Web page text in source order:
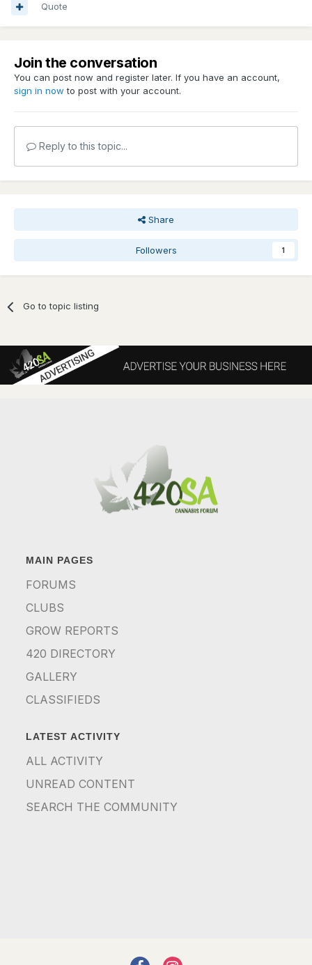
Quote
Join the conversation
You can post now and register later. If you have an account,
sign in now to post with your account.
Reply to this topic...
Share
Followers 1
Go to topic listing
MAIN PAGES
FORUMS
CLUBS
GROW REPORTS
420 DIRECTORY
GALLERY
CLASSIFIEDS
LATEST ACTIVITY
ALL ACTIVITY
UNREAD CONTENT
SEARCH THE COMMUNITY